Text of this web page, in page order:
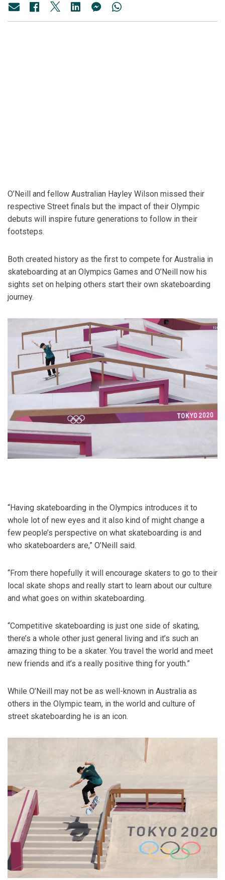
O’Neill and fellow Australian Hayley Wilson missed their
respective Street finals but the impact of their Olympic
debuts will inspire future generations to follow in their
footsteps.
Both created history as the first to compete for Australia in
skateboarding at an Olympics Games and O’Neill now his
sights set on helping others start their own skateboarding
journey.
“Having skateboarding in the Olympics introduces it to
whole lot of new eyes and it also kind of might change a
few people’s perspective on what skateboarding is and
who skateboarders are,” O’Neill said.
“From there hopefully it will encourage skaters to go to their
local skate shops and really start to learn about our culture
and what goes on within skateboarding.
“Competitive skateboarding is just one side of skating,
there’s a whole other just general living and it’s such an
amazing thing to be a skater. You travel the world and meet
new friends and it’s a really positive thing for youth.”
While O’Neill may not be as well-known in Australia as
others in the Olympic team, in the world and culture of
street skateboarding he is an icon.